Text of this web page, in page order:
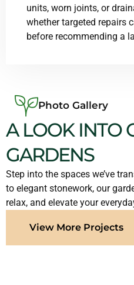
units, worn joints, or
whether targeted repairs
before recommending a
Photo Gallery
A LOOK INTO
GARDENS
Step into the spaces we’ve
to elegant stonework, our
relax, and elevate your
View More Projects